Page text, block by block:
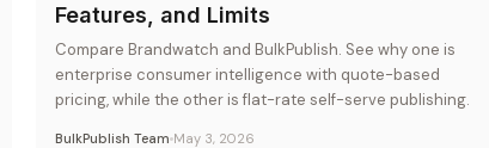
Features, and Limits
Compare Brandwatch and BulkPublish. See why one is
enterprise consumer intelligence with quote-based
pricing, while the other is flat-rate self-serve publishing.
BulkPublish Team May 3, 2026